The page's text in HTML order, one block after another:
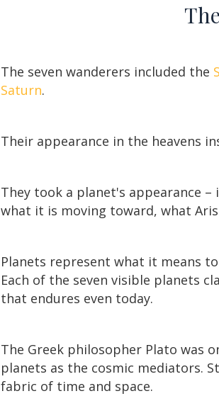
The seven wanderers included the
Saturn.
Their appearance in the heavens
They took a planet's appearance
what it is moving toward, what
Planets represent what it means
Each of the seven visible planets
that endures even today.
The Greek philosopher Plato was
planets as the cosmic mediators.
fabric of time and space.